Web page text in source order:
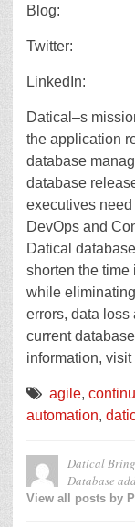
Blog:
Twitter:
LinkedIn:
Datical–s
the application
database
database
executives need
DevOps and
Datical
shorten the time
while
errors, data loss
current
information,
agile,
automation,
Datical
Database
View all posts by